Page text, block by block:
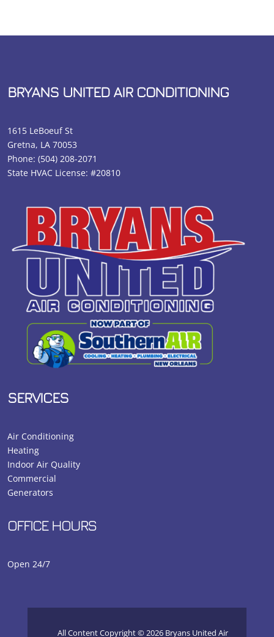
BRYANS UNITED AIR CONDITIONING
1615 LeBoeuf St
Gretna, LA 70053
Phone:(504) 208-2071
State HVAC License: #20810
SERVICES
Air Conditioning
Heating
Indoor Air Quality
Commercial
Generators
OFFICE HOURS
Open 24/7
All Content Copyright © 2026 Bryans United Air